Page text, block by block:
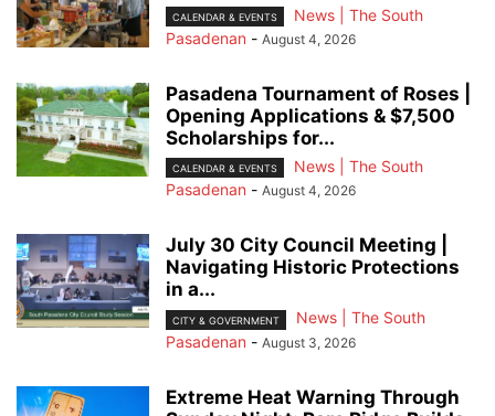
CALENDAR & EVENTS
News | The South
Pasadenan - August 4, 2026
Pasadena Tournament of Roses |
Opening Applications & $7,500
Scholarships for...
CALENDAR & EVENTS
News | The South
Pasadenan - August 4, 2026
July 30 City Council Meeting |
Navigating Historic Protections
in a...
CITY & GOVERNMENT
News | The South
Pasadenan - August 3, 2026
Extreme Heat Warning Through